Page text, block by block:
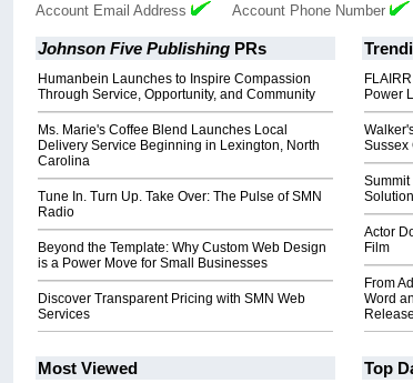
Account Email Address Account Phone Number
Johnson Five Publishing PRs
Humanbein Launches to Inspire Compassion
Through Service, Opportunity, and Community
Ms. Marie's Coffee Blend Launches Local
Delivery Service Beginning in Lexington, North
Carolina
Tune In. Turn Up. Take Over: The Pulse of SMN
Radio
Beyond the Template: Why Custom Web Design
is a Power Move for Small Businesses
Discover Transparent Pricing with SMN Web
Services
Power
Sussex
Summit
Actor
Film
From
Word
Most Viewed Top